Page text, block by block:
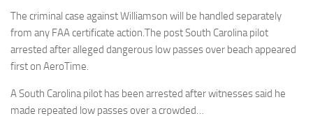
The criminal case against Williamson will be handled separately
from any FAA certificate action.The post South Carolina pilot
arrested after alleged dangerous low passes over beach appeared
first on AeroTime.
A South Carolina pilot has been arrested after witnesses said he
made repeated low passes over a crowded…